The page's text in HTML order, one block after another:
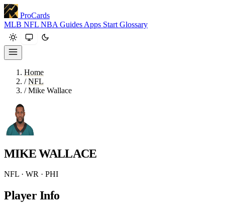
ProCards
MLB NFL NBA Guides Apps Start Glossary
Home
/ NFL
/ Mike Wallace
MIKE WALLACE
NFL · WR · PHI
Player Info